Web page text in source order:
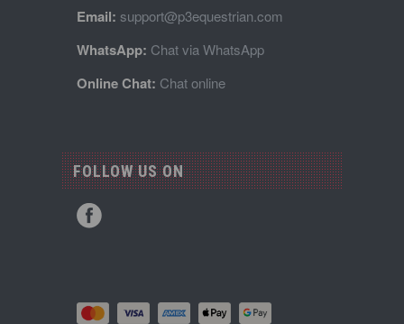
Email: support@p3equestrian.com
WhatsApp: Chat via WhatsApp
Online Chat: Chat online
FOLLOW US ON